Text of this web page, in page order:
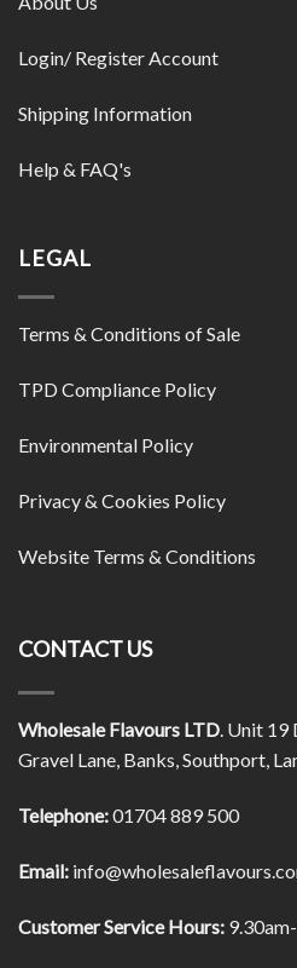
Login/ Register Account
Shipping Information
Help & FAQ's
LEGAL
Terms & Conditions of Sale
TPD Compliance Policy
Environmental Policy
Privacy & Cookies Policy
Website Terms & Conditions
CONTACT US
Wholesale Flavours LTD. Unit 19
Gravel Lane, Banks, Southport,
Telephone:01704 889 500
Email:
Customer Service Hours: